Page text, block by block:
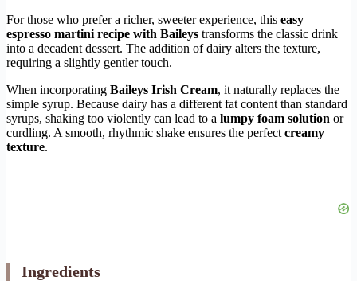
For those who prefer a richer, sweeter experience, this easy
espresso martini recipe with Baileys transforms the classic drink
into a decadent dessert. The addition of dairy alters the texture,
requiring a slightly gentler touch.
When incorporating Baileys Irish Cream, it naturally replaces the
simple syrup. Because dairy has a different fat content than standard
syrups, shaking too violently can lead to a lumpy foam solution or
curdling. A smooth, rhythmic shake ensures the perfect creamy
texture.
Ingredients